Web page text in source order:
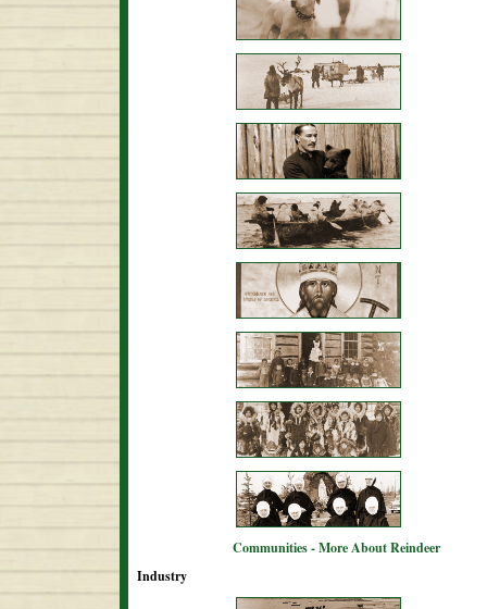
Communities - More About Reindeer
Industry